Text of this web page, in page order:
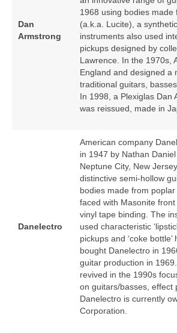
Dan
Armstrong
1968 using bodies made
(a.k.a. Lucite), a
instruments also used
pickups designed by
Lawrence. In the 1970s,
England and designed a
traditional guitars,
In 1998, a Plexiglas Dan
was reissued, made in
Danelectro
American company
in 1947 by Nathan
Neptune City, New
distinctive semi‑hollow
bodies made from
faced with Masonite
vinyl tape binding. The
used characteristic
pickups and ‘coke
bought Danelectro in
guitar production in
revived in the 1990s
on guitars/basses, effect
Danelectro is currently
Corporation.